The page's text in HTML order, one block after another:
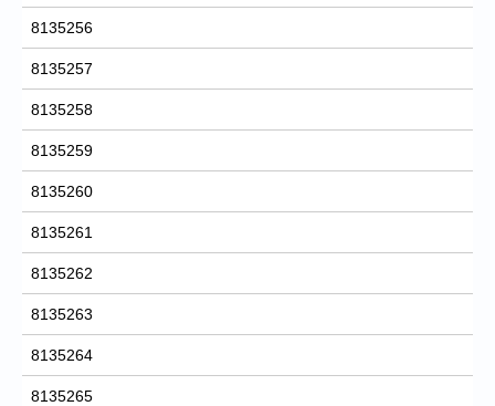
8135256
8135257
8135258
8135259
8135260
8135261
8135262
8135263
8135264
8135265